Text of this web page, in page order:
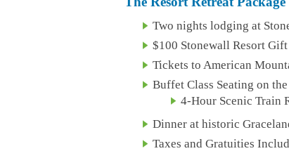
Two nights lodging at
$100 Stonewall Resort Gift
Tickets to American
Buffet Class Seating on
4-Hour Scenic Train
Dinner at historic
Taxes and Gratuities